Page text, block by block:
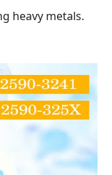
heavy metals.